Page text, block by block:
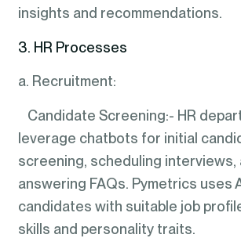
insights and recommendations.
3. HR Processes
a. Recruitment:
Candidate Screening:- HR
leverage chatbots for initial
screening, scheduling interviews,
answering FAQs. Pymetrics uses
candidates with suitable job
skills and personality traits.